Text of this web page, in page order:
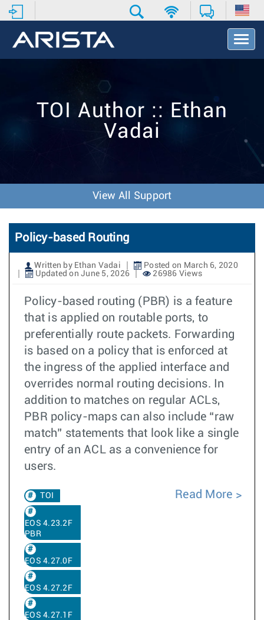
T
o
t
TOI Author :: Ethan
Vadai
View All Support
Policy-based Routing
Written by Ethan Vadai
Posted on March 6, 2020
Updated on June 5, 2026
26986 Views
Policy-based routing (PBR) is a feature
that is applied on routable ports, to
preferentially route packets. Forwarding
is based on a policy that is enforced at
the ingress of the applied interface and
overrides normal routing decisions. In
addition to matches on regular ACLs,
PBR policy-maps can also include “raw
match” statements that look like a single
entry of an ACL as a convenience for
users.
TOI
EOS 4.23.2F
PBR
EOS 4.27.0F
EOS 4.27.2F
EOS 4.27.1F
Read More